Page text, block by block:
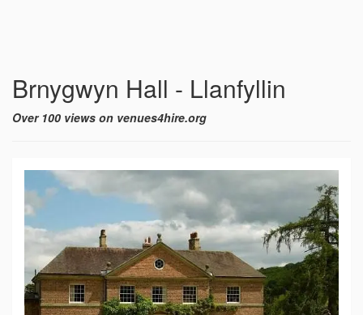
Brnygwyn Hall - Llanfyllin
Over 100 views on venues4hire.org